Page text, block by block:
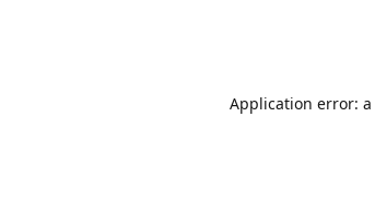
Application error: a